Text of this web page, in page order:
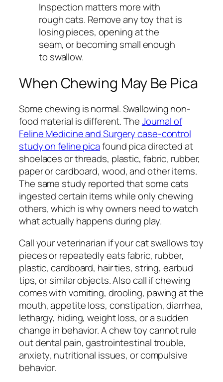
Inspection matters more with
rough cats. Remove any toy that is
losing pieces, opening at the
seam, or becoming small enough
to swallow.
When Chewing May Be Pica
Some chewing is normal. Swallowing non-
food material is different. TheJournal of
Feline Medicine and Surgery case-control
study on feline picafound pica directed at
shoelaces or threads, plastic, fabric, rubber,
paper or cardboard, wood, and other items.
The same study reported that some cats
ingested certain items while only chewing
others, which is why owners need to watch
what actually happens during play.
Call your veterinarian if your cat swallows toy
pieces or repeatedly eats fabric, rubber,
plastic, cardboard, hair ties, string, earbud
tips, or similar objects. Also call if chewing
comes with vomiting, drooling, pawing at the
mouth, appetite loss, constipation, diarrhea,
lethargy, hiding, weight loss, or a sudden
change in behavior. A chew toy cannot rule
out dental pain, gastrointestinal trouble,
anxiety, nutritional issues, or compulsive
behavior.